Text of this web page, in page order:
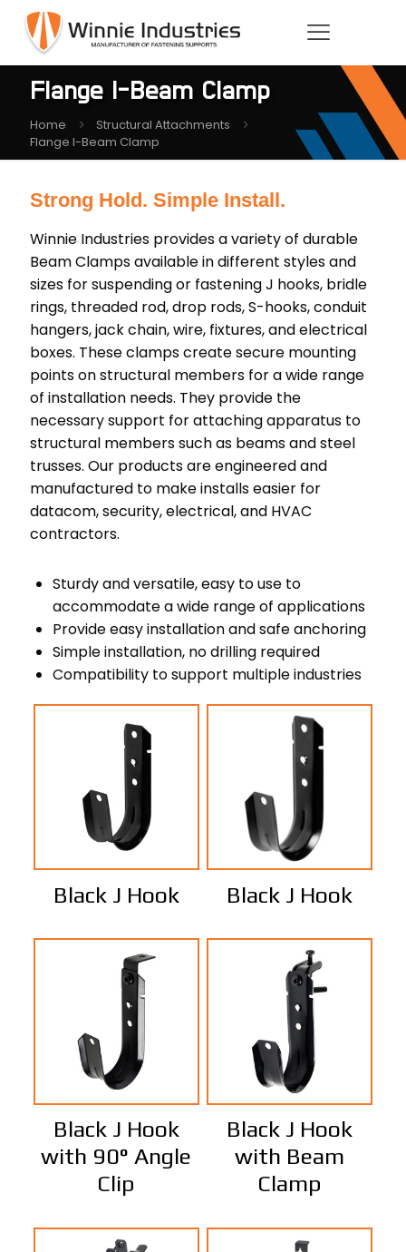
Flange I-Beam Clamp
Home
Structural Attachments
Flange I-Beam Clamp
Strong Hold. Simple Install.
Winnie Industries provides a variety of durable
Beam Clamps available in different styles and
sizes for suspending or fastening J hooks, bridle
rings, threaded rod, drop rods, S-hooks, conduit
hangers, jack chain, wire, fixtures, and electrical
boxes. These clamps create secure mounting
points on structural members for a wide range
of installation needs. They provide the
necessary support for attaching apparatus to
structural members such as beams and steel
trusses. Our products are engineered and
manufactured to make installs easier for
datacom, security, electrical, and HVAC
contractors.
Sturdy and versatile, easy to use to
accommodate a wide range of applications
Provide easy installation and safe anchoring
Simple installation, no drilling required
Compatibility to support multiple industries
Black J Hook Black J Hook
Black J Hook
with 90° Angle
Clip
Black J Hook
with Beam
Clamp